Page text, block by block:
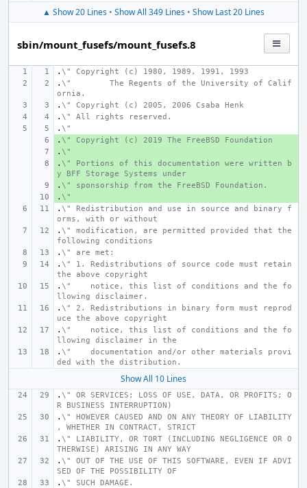
▲ Show 20 Lines • Show All 349 Lines • Show Last 20 Lines
sbin/mount_fusefs/mount_fusefs.8
. \" Copyright (c) 1980, 1989, 1991, 1993
. \"
The Regents of the University of Calif
ornia.
. \" Copyright (c) 2005, 2006 Csaba Henk
. \" All rights reserved.
. \"
+
. \" Copyright (c) 2019 The FreeBSD Foundation
+
. \"
+
. \" Portions of this documentation were written b
y BFF Storage Systems under
+
. \" sponsorship from the FreeBSD Foundation.
+
. \"
. \" Redistribution and use in source and binary f
orms, with or without
. \" modification, are permitted provided that the
following conditions
. \" are met:
. \" 1. Redistributions of source code must retain
the above copyright
. \"    notice, this list of conditions and the fo
llowing disclaimer.
. \" 2. Redistributions in binary form must reprod
uce the above copyright
. \"    notice, this list of conditions and the fo
llowing disclaimer in the
. \"    documentation and/or other materials provi
ded with the distribution.
Show All 10 Lines
. \" OR SERVICES; LOSS OF USE, DATA, OR PROFITS; O
R BUSINESS INTERRUPTION)
. \" HOWEVER CAUSED AND ON ANY THEORY OF LIABILITY
, WHETHER IN CONTRACT, STRICT
. \" LIABILITY, OR TORT (INCLUDING NEGLIGENCE OR O
THERWISE) ARISING IN ANY WAY
. \" OUT OF THE USE OF THIS SOFTWARE, EVEN IF ADVI
SED OF THE POSSIBILITY OF
. \" SUCH DAMAGE.